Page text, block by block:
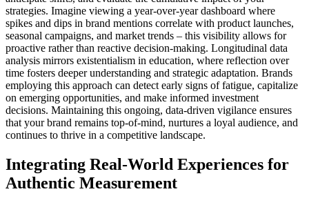
strategies. Imagine viewing a year-over-year dashboard where
spikes and dips in brand mentions correlate with product launches,
seasonal campaigns, and market trends – this visibility allows for
proactive rather than reactive decision-making. Longitudinal data
analysis mirrors existentialism in education, where reflection over
time fosters deeper understanding and strategic adaptation. Brands
employing this approach can detect early signs of fatigue, capitalize
on emerging opportunities, and make informed investment
decisions. Maintaining this ongoing, data-driven vigilance ensures
that your brand remains top-of-mind, nurtures a loyal audience, and
continues to thrive in a competitive landscape.
Integrating Real-World Experiences for
Authentic Measurement